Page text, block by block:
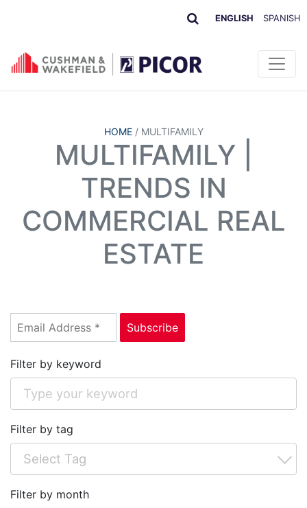
ENGLISH SPANISH
HOME/ MULTIFAMILY
MULTIFAMILY |
TRENDS IN
COMMERCIAL REAL
ESTATE
Filter by keyword
Filter by tag
Filter by month